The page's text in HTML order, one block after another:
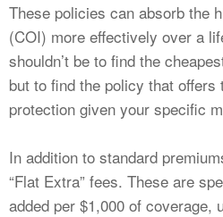
These policies can absorb the
(COI) more effectively over a
shouldn’t be to find the
but to find the policy that
protection given your specific
In addition to standard
“Flat Extra” fees. These are
added per $1,000 of coverage,